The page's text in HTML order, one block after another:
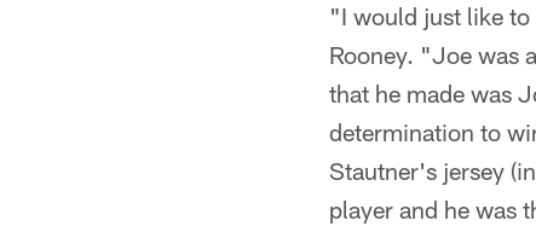
"I would just like
Rooney. "Joe was
that he made was
determination to
Stautner's jersey
player and he was